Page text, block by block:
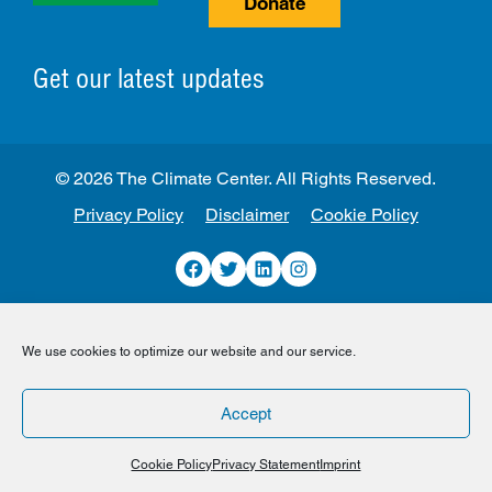
We use cookies to optimize our website and our service.
Accept
Cookie PolicyPrivacy Statement Imprint
Get our latest updates
Privacy Policy Disclaimer Cookie Policy
Facebook
TwitterLinkedInInstagram
© 2026 The Climate Center. All Rights Reserved.